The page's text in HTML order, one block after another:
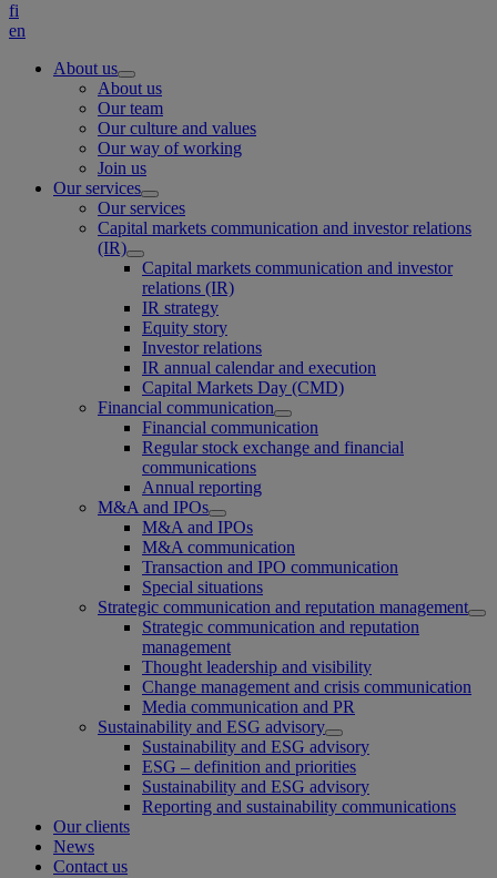
fi
en
About us
About us
Our team
Our culture and values
Our way of working
Join us
Our services
Our services
Capital markets communication and investor relations
(IR)
Capital markets communication and investor
relations (IR)
IR strategy
Equity story
Investor relations
IR annual calendar and execution
Capital Markets Day (CMD)
Financial communication
Financial communication
Regular stock exchange and financial
communications
Annual reporting
M&A and IPOs
M&A and IPOs
M&A communication
Transaction and IPO communication
Special situations
Strategic communication and reputation management
Strategic communication and reputation
management
Thought leadership and visibility
Change management and crisis communication
Media communication and PR
Sustainability and ESG advisory
Sustainability and ESG advisory
ESG – definition and priorities
Sustainability and ESG advisory
Reporting and sustainability communications
Our clients
News
Contact us